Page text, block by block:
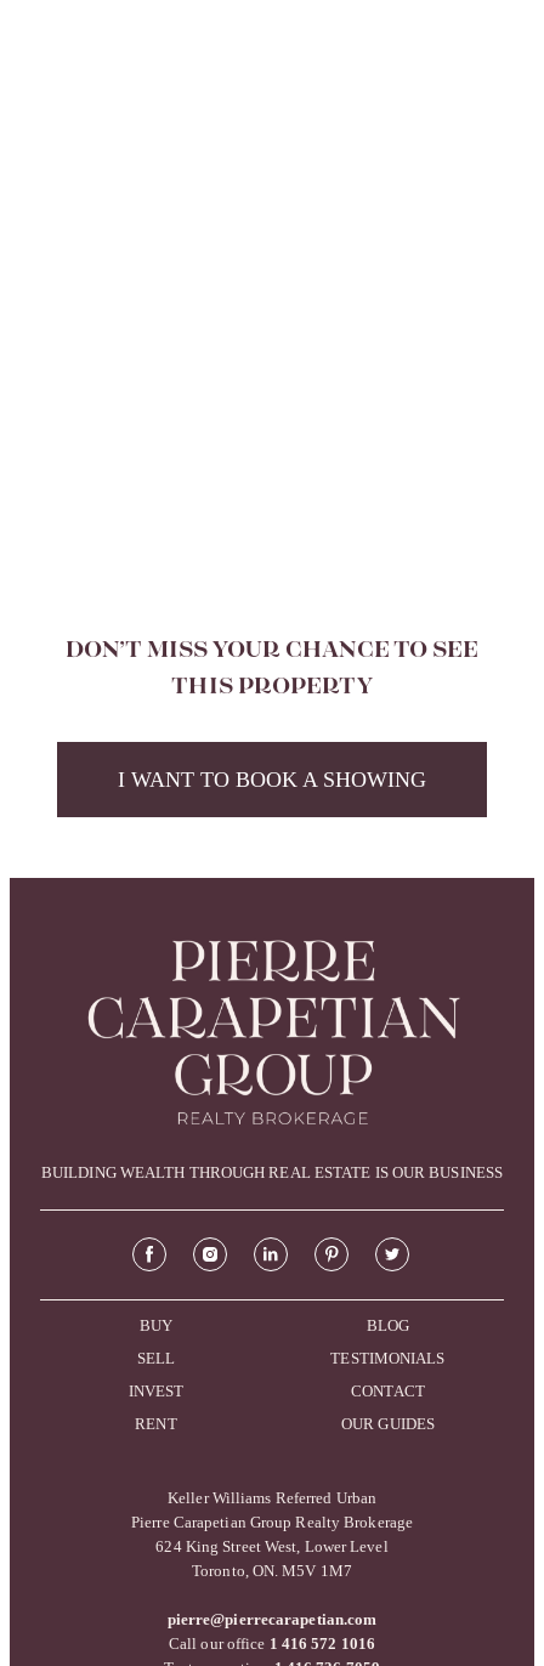
DON’T MISS YOUR CHANCE TO SEE
THIS PROPERTY
I WANT TO BOOK A SHOWING
BUILDING WEALTH THROUGH REAL ESTATE IS OUR BUSINESS
BUY
SELL
INVEST
RENT
BLOG
TESTIMONIALS
CONTACT
OUR GUIDES
Keller Williams Referred Urban
Pierre Carapetian Group Realty Brokerage
624 King Street West, Lower Level
Toronto, ON. M5V 1M7
pierre@pierrecarapetian.com
Call our office 1 416 572 1016